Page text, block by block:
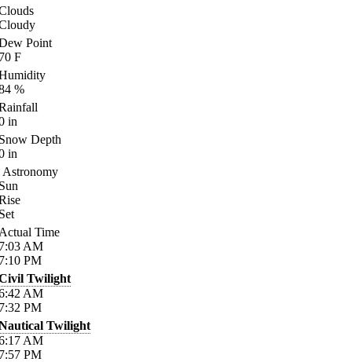
Point
F
%
in
Depth
in
Astronomy
Time
AM
PM
Twilight
AM
PM
Twilight
AM
PM